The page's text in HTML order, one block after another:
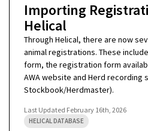
Importing
Helical
Through Helical, there are now
animal registrations. These
form, the registration form
AWA website and Herd recording
Stockbook/Herdmaster).
Last Updated February 16th, 2026
HELICAL DATABASE